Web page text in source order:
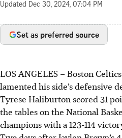
Updated Dec 30, 2024, 07:04 PM
Set as preferred source
LOS ANGELES – Boston
lamented his side’s defensive
Tyrese Haliburton scored 31
the tables on the National
champions with a 123-114